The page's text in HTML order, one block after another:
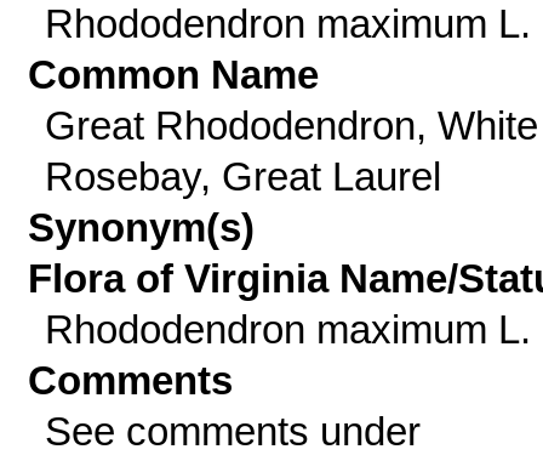
Rhododendron maximum L.
Common Name
Great Rhododendron, White
Rosebay, Great Laurel
Synonym(s)
Flora of Virginia Name/
Rhododendron maximum L.
Comments
See comments under